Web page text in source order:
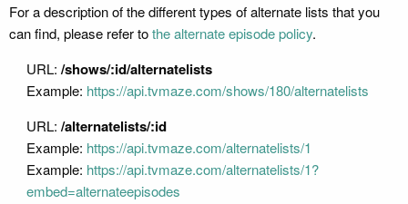
For a description of the different types of alternate lists that you
can find, please refer tothe alternate episode policy.
URL: /shows/:id/alternatelists
Example: https://api.tvmaze.com/shows/180/alternatelists
URL: /alternatelists/:id
Example: https://api.tvmaze.com/alternatelists/1
Example: https://api.tvmaze.com/alternatelists/1?
embed=alternateepisodes